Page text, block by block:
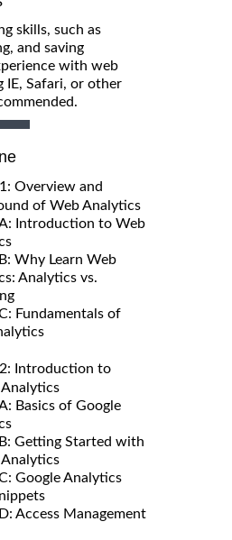
skills, such as
and saving
with web
IE, Safari, or other
1: Overview and
of Web Analytics
Introduction to Web
Why Learn Web
Analytics vs.
Fundamentals of
2: Introduction to
Basics of Google
Getting Started with
Google Analytics
Access Management